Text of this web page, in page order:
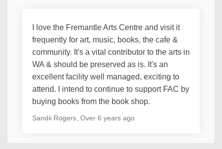
I love the Fremantle Arts Centre and visit it
frequently for art, music, books, the cafe &
community. It's a vital contributor to the arts in
WA & should be preserved as is. It's an
excellent facility well managed, exciting to
attend. I intend to continue to support FAC by
buying books from the book shop.
Sandii Rogers Over 6 years ago